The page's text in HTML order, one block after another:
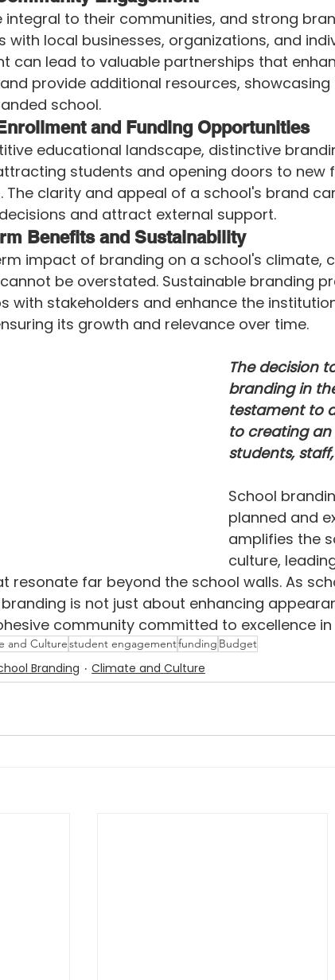
integral to their communities, and strong
with local businesses, organizations, and
can lead to valuable partnerships that
provide additional resources,
school.
and Funding Opportunities
educational landscape, distinctive
students and opening doors to new
The clarity and appeal of a school's brand
and attract external support.
Benefits and Sustainability
impact of branding on a school's climate,
be overstated. Sustainable branding
with stakeholders and enhance the
its growth and relevance over time.
The decision
branding in
testament to
to creating
students,
School
planned and
amplifies the
culture,
resonate far beyond the school walls. As
is not just about enhancing
community committed to excellence
and Culturestudent engagementfunding Budget
Branding Climate and Culture